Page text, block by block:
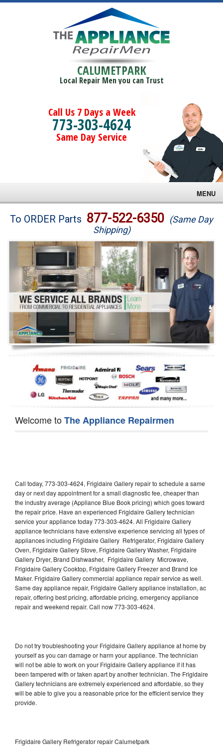
CALUMETPARK
Local Repair Men you can Trust
Call Us 7 Days a Week
773-303-4624
Same Day Service
MENU
Brands
Washer Repair
Dryer Repair
Refrigerator Repair
Oven Repair
Dishwasher Repair
To ORDER Parts 877-522-6350 (Same Day
Shipping)
Welcome toThe Appliance Repairmen
Call today, 773-303-4624, Frigidaire Gallery repair to schedule a same
day or next day appointment for a small diagnostic fee, cheaper than
the industry average (Appliance Blue Book pricing) which goes toward
the repair price. Have an experienced Frigidaire Gallery technician
service your appliance today 773-303-4624. All Frigidaire Gallery
appliance technicians have extensive experience servicing all types of
appliances including Frigidaire Gallery Refrigerator, Frigidaire Gallery
Oven, Frigidaire Gallery Stove, Frigidaire Gallery Washer, Frigidaire
Gallery Dryer, Brand Dishwasher, Frigidaire Gallery Microwave,
Frigidaire Gallery Cooktop, Frigidaire Gallery Freezer and Brand Ice
Maker. Frigidaire Gallery commercial appliance repair service as well.
Same day appliance repair, Frigidaire Gallery appliance installation, ac
repair, offering best pricing, affordable pricing, emergency appliance
repair and weekend repair. Call now 773-303-4624.
Do not try troubleshooting your Frigidaire Gallery appliance at home by
yourself as you can damage or harm your appliance. The technician
will not be able to work on your Frigidaire Gallery appliance if it has
been tampered with or taken apart by another technician. The Frigidaire
Gallery technicians are extremely experienced and affordable, so they
will be able to give you a reasonable price for the efficient service they
provide.
Frigidaire Gallery Refrigerator repair Calumetpark